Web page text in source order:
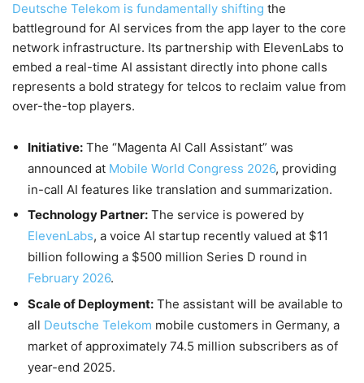
Deutsche Telekom is fundamentally shifting the
battleground for AI services from the app layer to the core
network infrastructure. Its partnership with ElevenLabs to
embed a real-time AI assistant directly into phone calls
represents a bold strategy for telcos to reclaim value from
over-the-top players.
Initiative:The “Magenta AI Call Assistant” was
announced at Mobile World Congress 2026, providing
in-call AI features like translation and summarization.
Technology Partner:The service is powered by
ElevenLabs, a voice AI startup recently valued at $11
billion following a $500 million Series D round in
February 2026.
Scale of Deployment:The assistant will be available to
all Deutsche Telekom mobile customers in Germany, a
market of approximately 74.5 million subscribers as of
year-end 2025.